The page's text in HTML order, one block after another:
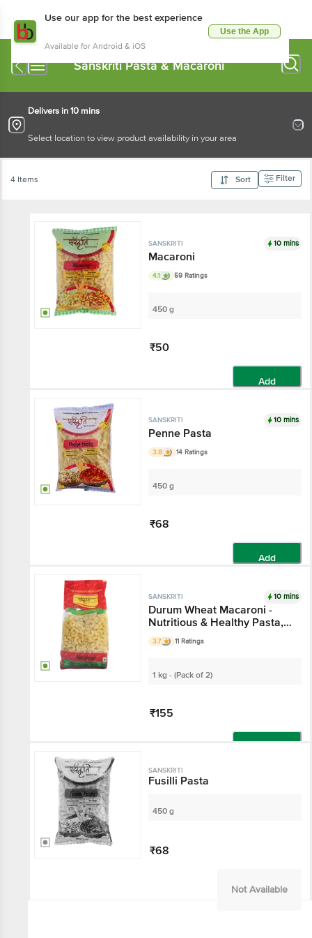
Use our app for the best experience
Available for Android & iOS
Use the App
Sanskriti Pasta & Macaroni
Delivers in 10 mins
Select location to view product availability in your area
4 Items Sort Filter
SANSKRITI 10 mins
Macaroni
4.1 59 Ratings
450 g
₹50
Add
SANSKRITI 10 mins
Penne Pasta
3.8 14 Ratings
450 g
₹68
Add
SANSKRITI 10 mins
Durum Wheat Macaroni -
Nutritious & Healthy Pasta,
High Quality
3.7 11 Ratings
1 kg - (Pack of 2)
₹155
SANSKRITI
Fusilli Pasta
450 g
₹68
Not Available